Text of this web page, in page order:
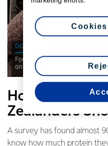
How Much
Zealanders
A survey has found almost
know how much protein